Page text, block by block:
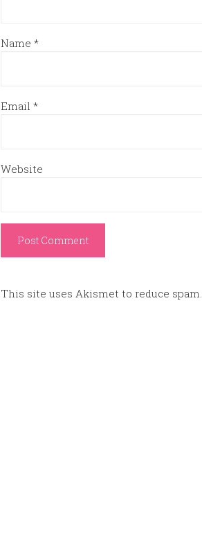
Name *
Email *
Website
This site uses Akismet to reduce spam.